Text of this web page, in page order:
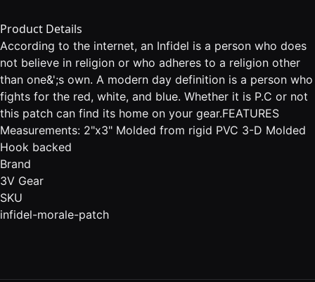
Product Details
According to the internet, an Infidel is a person who does
not believe in religion or who adheres to a religion other
than one&';s own. A modern day definition is a person who
fights for the red, white, and blue. Whether it is P.C or not
this patch can find its home on your gear.FEATURES
Measurements: 2"x3" Molded from rigid PVC 3-D Molded
Hook backed
Brand
3V Gear
SKU
infidel-morale-patch